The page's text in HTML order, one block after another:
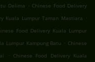
Delima . Chinese Food Delivery
Kuala Lumpur Taman Mastiara .
Food Delivery Kuala Lumpur
Lumpur Kampung Batu . Chinese
. Chinese Food Delivery Kuala